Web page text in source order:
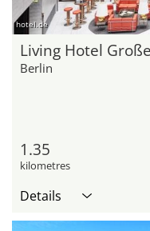
hotel.de
Living Hotel
Berlin
1.35
kilometres
Details